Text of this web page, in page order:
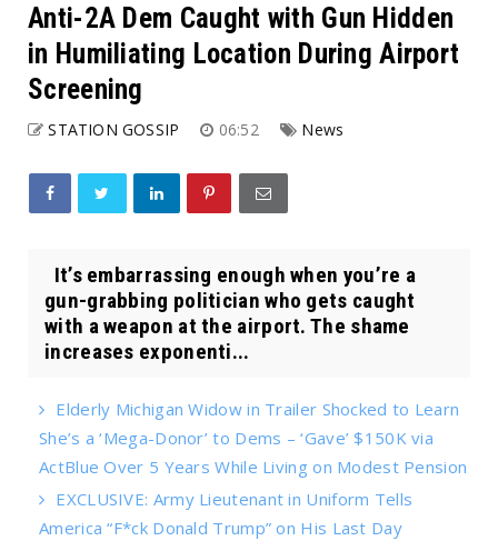
Anti-2A Dem Caught with Gun Hidden
in Humiliating Location During Airport
Screening
STATION GOSSIP 06:52 News
It’s embarrassing enough when you’re a
gun-grabbing politician who gets caught
with a weapon at the airport. The shame
increases exponenti...
Elderly Michigan Widow in Trailer Shocked to Learn
She’s a ‘Mega-Donor’ to Dems – ‘Gave’ $150K via
ActBlue Over 5 Years While Living on Modest Pension
EXCLUSIVE: Army Lieutenant in Uniform Tells
America “F*ck Donald Trump” on His Last Day